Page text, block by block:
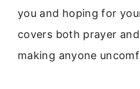
you and hoping for
covers both prayer
making anyone